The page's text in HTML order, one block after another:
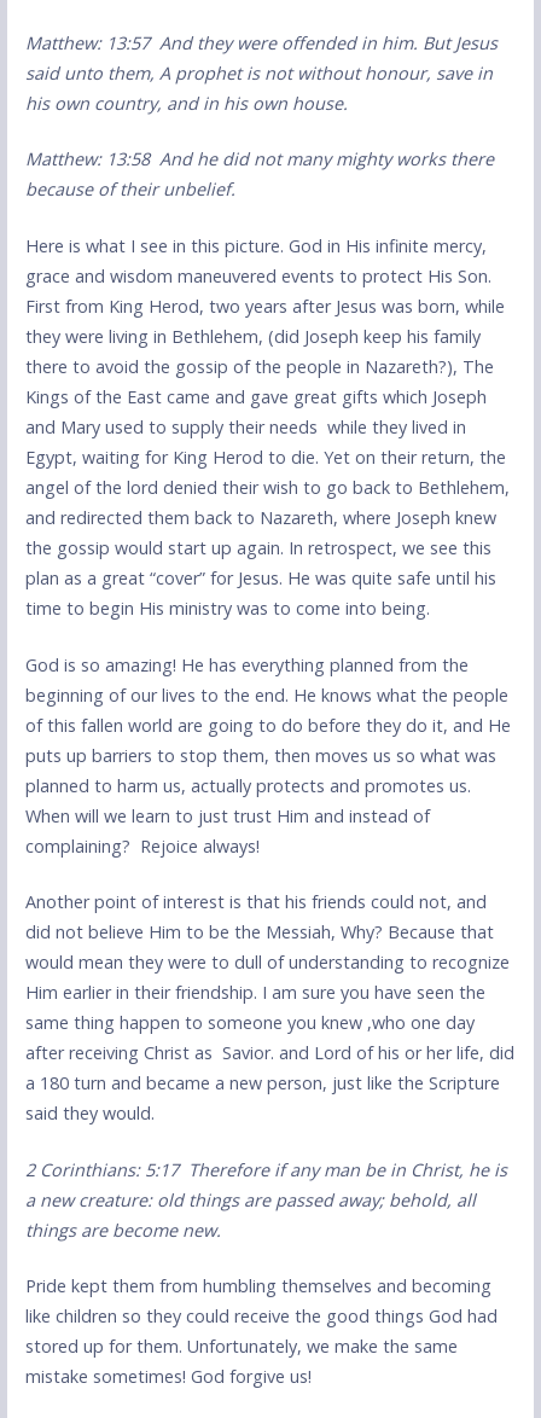
Matthew: 13:57 And they were offended in him. But Jesus
said unto them, A prophet is not without honour, save in
his own country, and in his own house.
Matthew: 13:58 And he did not many mighty works there
because of their unbelief.
Here is what I see in this picture. God in His infinite mercy,
grace and wisdom maneuvered events to protect His Son.
First from King Herod, two years after Jesus was born, while
they were living in Bethlehem, (did Joseph keep his family
there to avoid the gossip of the people in Nazareth?), The
Kings of the East came and gave great gifts which Joseph
and Mary used to supply their needs while they lived in
Egypt, waiting for King Herod to die. Yet on their return, the
angel of the lord denied their wish to go back to Bethlehem,
and redirected them back to Nazareth, where Joseph knew
the gossip would start up again. In retrospect, we see this
plan as a great “cover” for Jesus. He was quite safe until his
time to begin His ministry was to come into being.
God is so amazing! He has everything planned from the
beginning of our lives to the end. He knows what the people
of this fallen world are going to do before they do it, and He
puts up barriers to stop them, then moves us so what was
planned to harm us, actually protects and promotes us.
When will we learn to just trust Him and instead of
complaining? Rejoice always!
Another point of interest is that his friends could not, and
did not believe Him to be the Messiah, Why? Because that
would mean they were to dull of understanding to recognize
Him earlier in their friendship. I am sure you have seen the
same thing happen to someone you knew ,who one day
after receiving Christ as Savior. and Lord of his or her life, did
a 180 turn and became a new person, just like the Scripture
said they would.
2 Corinthians: 5:17 Therefore if any man be in Christ, he is
a new creature: old things are passed away; behold, all
things are become new.
Pride kept them from humbling themselves and becoming
like children so they could receive the good things God had
stored up for them. Unfortunately, we make the same
mistake sometimes! God forgive us!